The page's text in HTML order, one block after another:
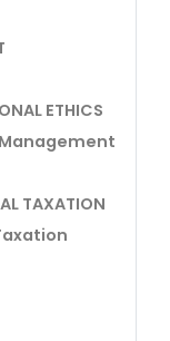
ETHICS
TAXATION